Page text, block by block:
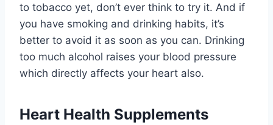
to tobacco yet, don’t ever think to try it. And if
you have smoking and drinking habits, it’s
better to avoid it as soon as you can. Drinking
too much alcohol raises your blood pressure
which directly affects your heart also.
Heart Health Supplements